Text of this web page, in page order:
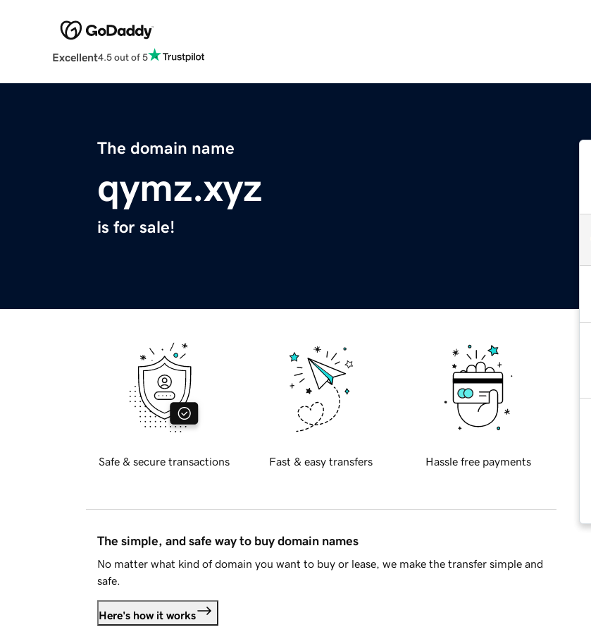
Excellent4.5 out of 5
The domain name
qymz.xyz
is for sale!
Safe & secure transactions Fast & easy transfers Hassle free payments
The simple, and safe way to buy domain names
No matter what kind of domain you want to buy or lease, we make the transfer simple and
safe.
Here's how it works